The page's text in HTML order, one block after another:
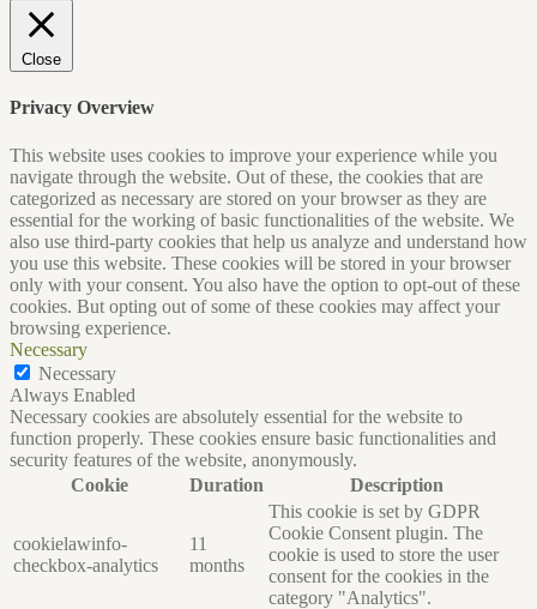
Close
Privacy Overview
This website uses cookies to improve your experience while you
navigate through the website. Out of these, the cookies that are
categorized as necessary are stored on your browser as they are
essential for the working of basic functionalities of the website. We
also use third-party cookies that help us analyze and understand how
you use this website. These cookies will be stored in your browser
only with your consent. You also have the option to opt-out of these
cookies. But opting out of some of these cookies may affect your
browsing experience.
Necessary
Necessary
Always Enabled
Necessary cookies are absolutely essential for the website to
function properly. These cookies ensure basic functionalities and
security features of the website, anonymously.
Cookie
Duration Description
cookielawinfo-
checkbox-analytics
11
months
This cookie is set by GDPR
Cookie Consent plugin. The
cookie is used to store the user
consent for the cookies in the
category "Analytics".